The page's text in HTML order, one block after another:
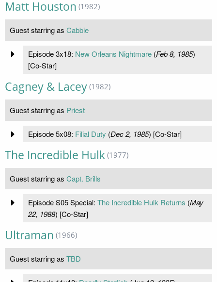
Matt Houston (1982)
Guest starring as Cabbie
Episode 3x18: New Orleans Nightmare(Feb 8, 1985)
[Co-Star]
Cagney & Lacey (1982)
Guest starring as Priest
Episode 5x08: Filial Duty (Dec 2, 1985) [Co-Star]
The Incredible Hulk (1977)
Guest starring as Capt. Brills
Episode S05 Special: The Incredible Hulk Returns (May
22, 1988) [Co-Star]
Ultraman (1966)
Guest starring as TBD